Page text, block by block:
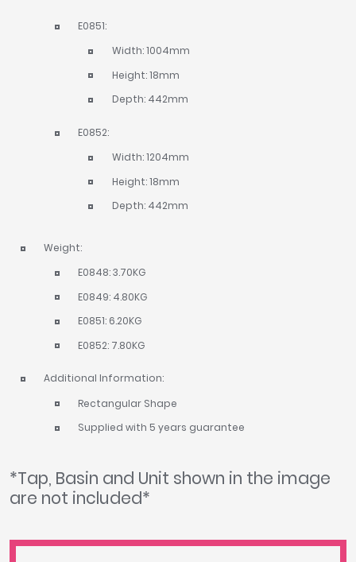
E0851:
Width: 1004mm
Height: 18mm
Depth: 442mm
E0852:
Width: 1204mm
Height: 18mm
Depth: 442mm
Weight:
E0848: 3.70KG
E0849: 4.80KG
E0851: 6.20KG
E0852: 7.80KG
Additional Information:
Rectangular Shape
Supplied with 5 years guarantee
*Tap, Basin and Unit shown in the image
are not included*